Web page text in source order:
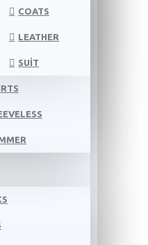
COATS
LEATHER
SUIT